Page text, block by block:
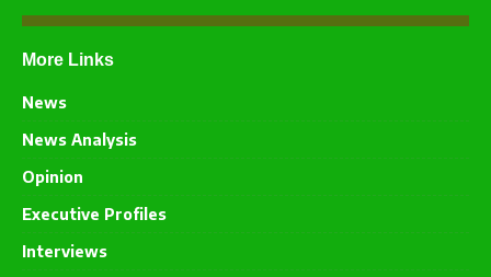
More Links
News
News Analysis
Opinion
Executive Profiles
Interviews